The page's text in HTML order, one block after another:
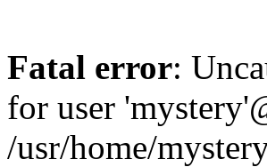
Fatal error:
for user
/usr/home/